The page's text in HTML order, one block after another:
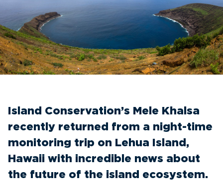
Island Conservation’s Mele Khalsa
recently returned from a night-time
monitoring trip on Lehua Island,
Hawaii with incredible news about
the future of the island ecosystem.